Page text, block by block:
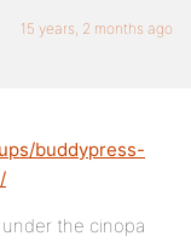
15 years, 2 months ago
buddypress-
the cinopa